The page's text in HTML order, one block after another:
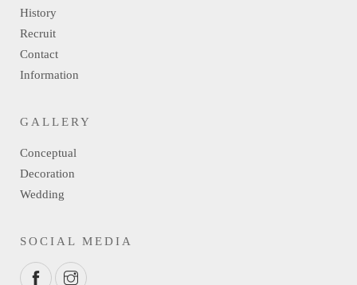
History
Recruit
Contact
Information
GALLERY
Conceptual
Decoration
Wedding
SOCIAL MEDIA